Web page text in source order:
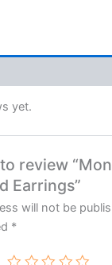
yet.
review
Earrings”
will not be
*